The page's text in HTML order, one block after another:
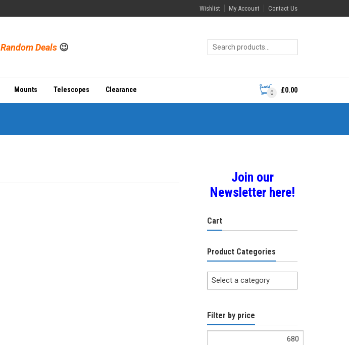
Wishlist My Account Contact Us
Random Deals😉
Mounts Telescopes Clearance 0 £0.00
Join our
Newsletter here!
Cart
Product Categories
Select a category
Filter by price